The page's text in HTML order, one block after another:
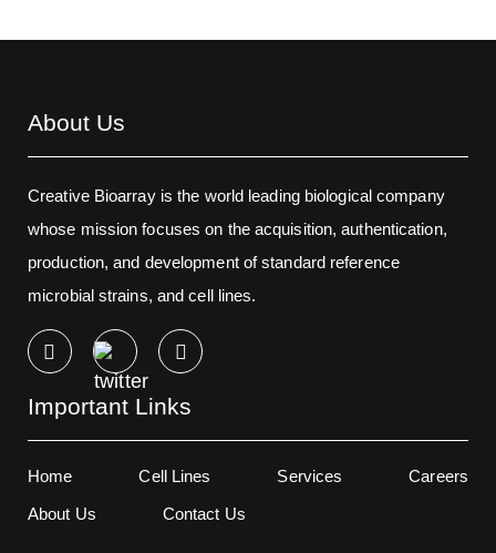
About Us
Creative Bioarray is the world leading biological company
whose mission focuses on the acquisition, authentication,
production, and development of standard reference
microbial strains, and cell lines.
Important Links
Home Cell Lines Services
Careers
About Us
Contact Us